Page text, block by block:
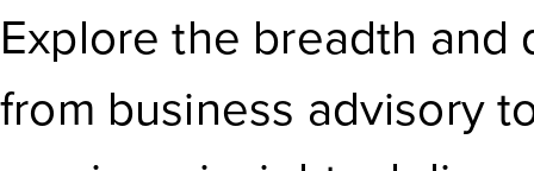
Explore the breadth
from business advisory